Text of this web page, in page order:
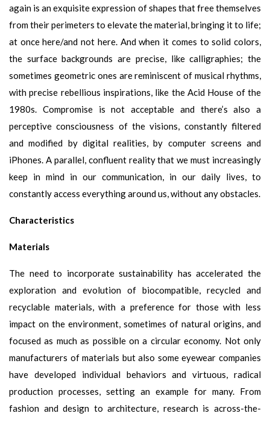
again is an exquisite expression of shapes that free themselves
from their perimeters to elevate the material, bringing it to life;
at once here/and not here. And when it comes to solid colors,
the surface backgrounds are precise, like calligraphies; the
sometimes geometric ones are reminiscent of musical rhythms,
with precise rebellious inspirations, like the Acid House of the
1980s. Compromise is not acceptable and there’s also a
perceptive consciousness of the visions, constantly filtered
and modified by digital realities, by computer screens and
iPhones. A parallel, confluent reality that we must increasingly
keep in mind in our communication, in our daily lives, to
constantly access everything around us, without any obstacles.
Characteristics
Materials
The need to incorporate sustainability has accelerated the
exploration and evolution of biocompatible, recycled and
recyclable materials, with a preference for those with less
impact on the environment, sometimes of natural origins, and
focused as much as possible on a circular economy. Not only
manufacturers of materials but also some eyewear companies
have developed individual behaviors and virtuous, radical
production processes, setting an example for many. From
fashion and design to architecture, research is across-the-